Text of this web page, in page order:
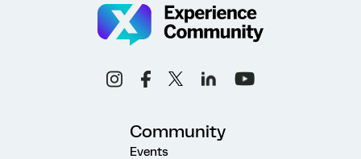
Community
Events